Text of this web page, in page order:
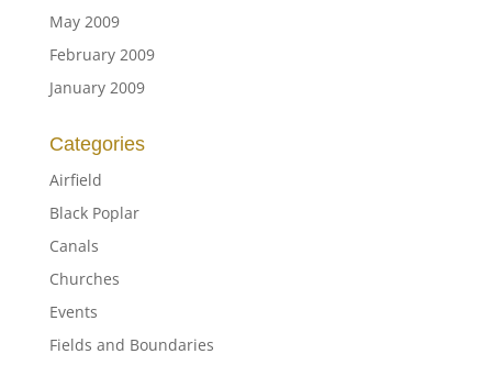
May 2009
February 2009
January 2009
Categories
Airfield
Black Poplar
Canals
Churches
Events
Fields and Boundaries